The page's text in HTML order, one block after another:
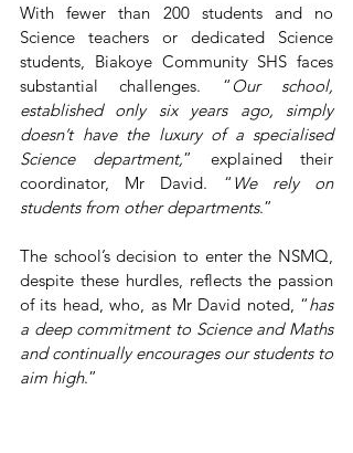
With fewer than 200 students and no
Science teachers or dedicated Science
students, Biakoye Community SHS faces
substantial challenges. “ Our school,
established only six years ago, simply
doesn’t have the luxury of a specialised
Science department,” explained their
coordinator, Mr David. “ We rely on
students from other departments.”
The school’s decision to enter the NSMQ,
despite these hurdles, reflects the passion
of its head, who, as Mr David noted, “has
a deep commitment to Science and Maths
and continually encourages our students to
aim high.”